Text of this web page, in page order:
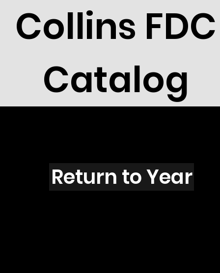
Collins FDC
Catalog
B101s
Return to Year